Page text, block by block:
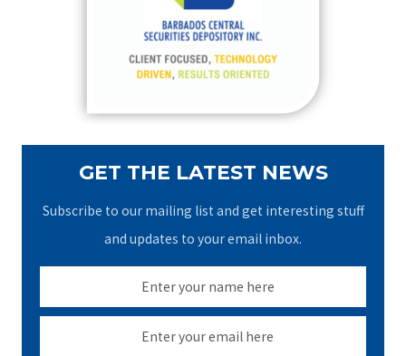
GET THE LATEST NEWS
Subscribe to our mailing list and get interesting stuff
and updates to your email inbox.